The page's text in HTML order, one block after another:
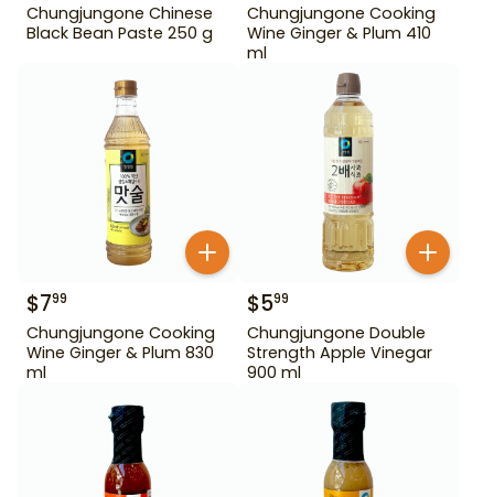
Chungjungone Chinese
Black Bean Paste 250 g
Chungjungone Cooking
Wine Ginger & Plum 410
ml
$799
Chungjungone Cooking
Wine Ginger & Plum 830
ml
$599
Chungjungone Double
Strength Apple Vinegar
900 ml